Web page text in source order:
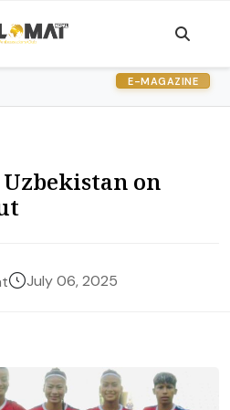
E-MAGAZINE
Uzbekistan on
July 06, 2025